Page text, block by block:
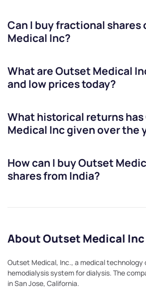
Can I buy fractional shares
Medical Inc?
What areOutset Medical
and low prices today?
What historical returns has
Medical Incgiven over the
How can I buyOutset
shares from India?
About Outset Medical Inc
Outset Medical, Inc., a medical technology
hemodialysis system for dialysis. The
in San Jose, California.